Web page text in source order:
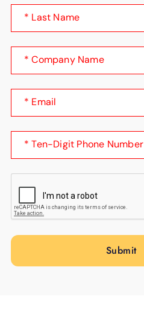
* Last Name
* Company Name
* Email
* Ten-Digit Phone Number
Submit